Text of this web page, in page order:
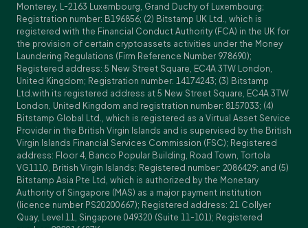
Monterey, L-2163 Luxembourg, Grand Duchy of Luxembourg;
Registration number: B196856; (2) Bitstamp UK Ltd., which is
registered with the Financial Conduct Authority (FCA) in the UK for
the provision of certain cryptoassets activities under the Money
Laundering Regulations (Firm Reference Number 978690);
Registered address: 5 New Street Square, EC4A 3TW London,
United Kingdom; Registration number: 14174243; (3) Bitstamp
Ltd.with its registered address at 5 New Street Square, EC4A 3TW
London, United Kingdom and registration number: 8157033; (4)
Bitstamp Global Ltd., which is registered as a Virtual Asset Service
Provider in the British Virgin Islands and is supervised by the British
Virgin Islands Financial Services Commission (FSC); Registered
address: Floor 4, Banco Popular Building, Road Town, Tortola
VG1110, British Virgin Islands; Registered number: 2086429; and (5)
Bitstamp Asia Pte Ltd, which is authorized by the Monetary
Authority of Singapore (MAS) as a major payment institution
(licence number PS20200667); Registered address: 21 Collyer
Quay, Level 11, Singapore 049320 (Suite 11-101); Registered